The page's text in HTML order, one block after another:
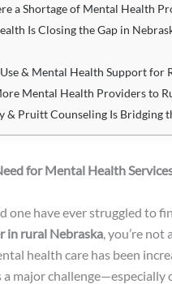
Shortage of Mental Health Providers in
Is Closing the Gap in
& Mental Health Support for
Mental Health Providers to Rural
& Pruitt Counseling Is Bridging
for Mental Health
one have ever struggled to
in rural Nebraska , you’re not
health care has been
a major challenge—especially